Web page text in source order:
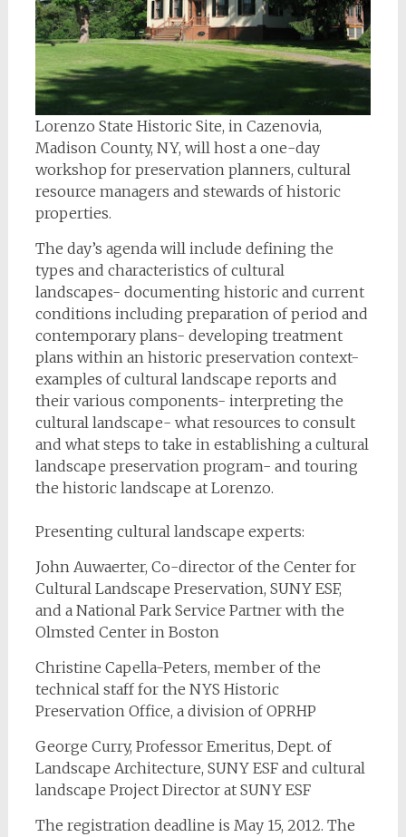
Lorenzo State Historic Site, in Cazenovia,
Madison County, NY, will host a one-day
workshop for preservation planners, cultural
resource managers and stewards of historic
properties.
The day’s agenda will include defining the
types and characteristics of cultural
landscapes- documenting historic and current
conditions including preparation of period and
contemporary plans- developing treatment
plans within an historic preservation context-
examples of cultural landscape reports and
their various components- interpreting the
cultural landscape- what resources to consult
and what steps to take in establishing a cultural
landscape preservation program- and touring
the historic landscape at Lorenzo.
Presenting cultural landscape experts:
John Auwaerter, Co-director of the Center for
Cultural Landscape Preservation, SUNY ESF,
and a National Park Service Partner with the
Olmsted Center in Boston
Christine Capella-Peters, member of the
technical staff for the NYS Historic
Preservation Office, a division of OPRHP
George Curry, Professor Emeritus, Dept. of
Landscape Architecture, SUNY ESF and cultural
landscape Project Director at SUNY ESF
The registration deadline is May 15, 2012. The